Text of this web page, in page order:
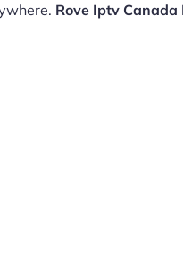
Rove Iptv